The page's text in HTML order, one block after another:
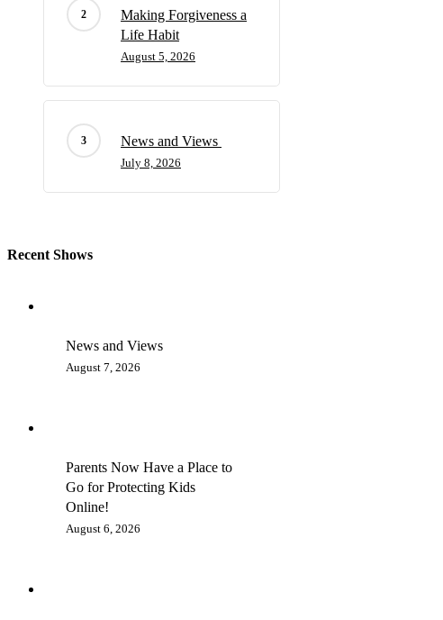
Making Forgiveness a
Life Habit
August 5, 2026
News and Views
July 8, 2026
Recent Shows
News and Views
August 7, 2026
Parents Now Have a Place to
Go for Protecting Kids
Online!
August 6, 2026